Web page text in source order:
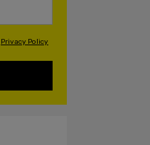
Privacy Policy